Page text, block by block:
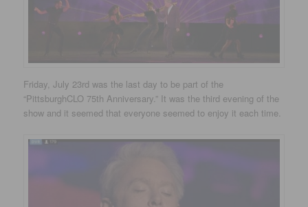
Friday, July 23rd was the last day to be part of the
“PittsburghCLO 75th Anniversary.” It was the third evening of the
show and it seemed that everyone seemed to enjoy it each time.